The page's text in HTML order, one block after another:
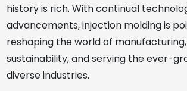
history is rich. With continual
advancements, injection molding is
reshaping the world of
sustainability, and serving the ever-
diverse industries.